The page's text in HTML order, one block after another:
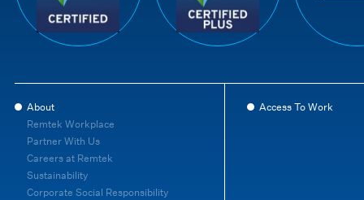
About
Remtek Workplace
Partner With Us
Careers at Remtek
Sustainability
Corporate Social Responsibility
Access To Work